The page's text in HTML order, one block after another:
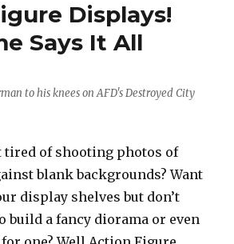
Displays!
Says It All
to his knees on AFD's Destroyed City
tired of shooting photos of
blank backgrounds? Want
display shelves but don’t
build a fancy diorama or even